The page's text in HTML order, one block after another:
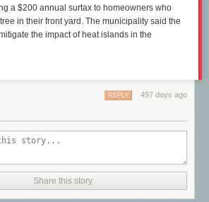
letter with Choe's Facebook windfall and
is seen as unpaid and without value.
purposes is worth compensation if it meets
a $200 annual surtax to homeowners who
in their front yard. The municipality said the
the impact of heat islands in the
497 days ago
REPLY
Share this story